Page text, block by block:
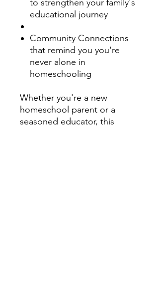
to strengthen your family's
educational journey
Community Connections
that remind you you're
never alone in
homeschooling
Whether you're a new
homeschool parent or a
seasoned educator, this